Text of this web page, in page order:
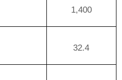
1,400
32.4